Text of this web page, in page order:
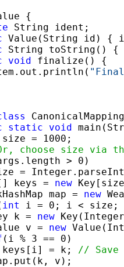
{
String ident;
Value(String id) {
String toString() {
void finalize() {
static void
size = 1000;
choose size via
> 0)
=
keys =
new
map =
new
int
i = 0; i < size;
k =
new
v =
new
(i % 3 == 0)
= k;
// Save
v);